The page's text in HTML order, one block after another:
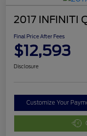
2017 INFINITI
Final Price After Fees
$12,593
Disclosure
Customize Your